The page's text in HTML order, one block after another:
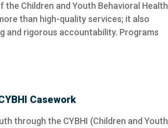
the Children and Youth Behavioral Health
than high-quality services; it also
and rigorous accountability. Programs
Casework
through the CYBHI (Children and Youth